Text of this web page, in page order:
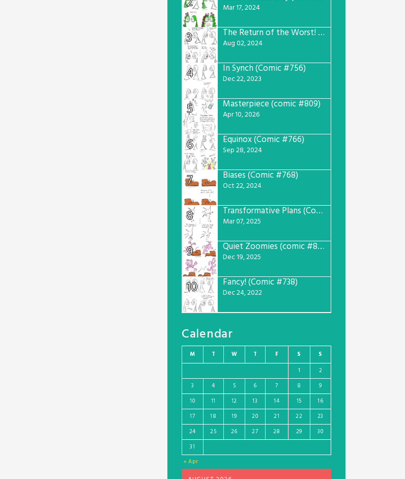
Mar 17, 2024
3 The Return of the Worst! (Comic #765)
Aug 02, 2024
4 In Synch (Comic #756)
Dec 22, 2023
5 Masterpiece (comic #809)
Apr 10, 2026
6 Equinox (Comic #766)
Sep 28, 2024
7 Biases (Comic #768)
Oct 22, 2024
8 Transformative Plans (Comic #781)
Mar 07, 2025
9 Quiet Zoomies (comic #807)
Dec 19, 2025
10 Fancy! (Comic #738)
Dec 24, 2022
Calendar
M T W T F S S
« Apr
1
2
3
4 5 6 7 8
9
10
11 12 13 14 15
16
17
18 19 20 21 22
23
24
25 26 27 28 29
30
31